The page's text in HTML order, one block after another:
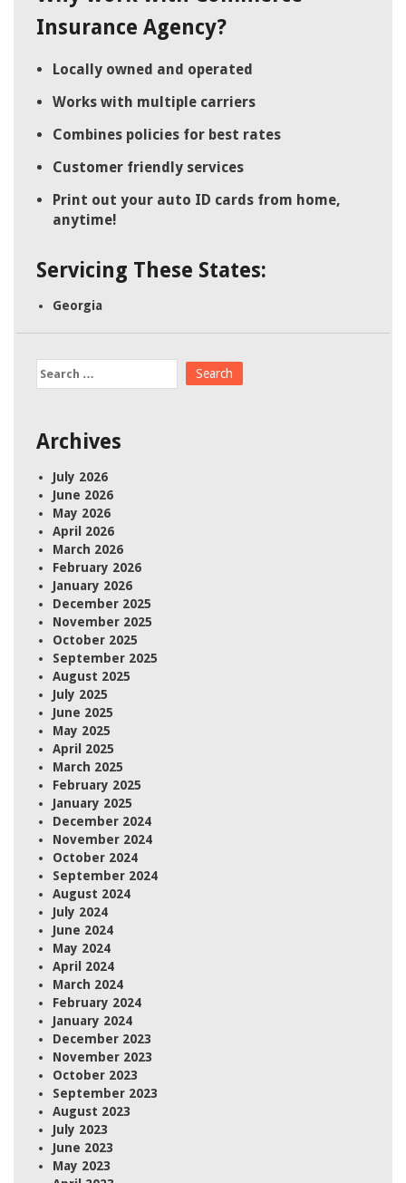
Insurance Agency?
Locally owned and operated
Works with multiple carriers
Combines policies for best rates
Customer friendly services
Print out your auto ID cards from home,
anytime!
Servicing These States:
Georgia
Search
for:
Archives
July 2026
June 2026
May 2026
April 2026
March 2026
February 2026
January 2026
December 2025
November 2025
October 2025
September 2025
August 2025
July 2025
June 2025
May 2025
April 2025
March 2025
February 2025
January 2025
December 2024
November 2024
October 2024
September 2024
August 2024
July 2024
June 2024
May 2024
April 2024
March 2024
February 2024
January 2024
December 2023
November 2023
October 2023
September 2023
August 2023
July 2023
June 2023
May 2023